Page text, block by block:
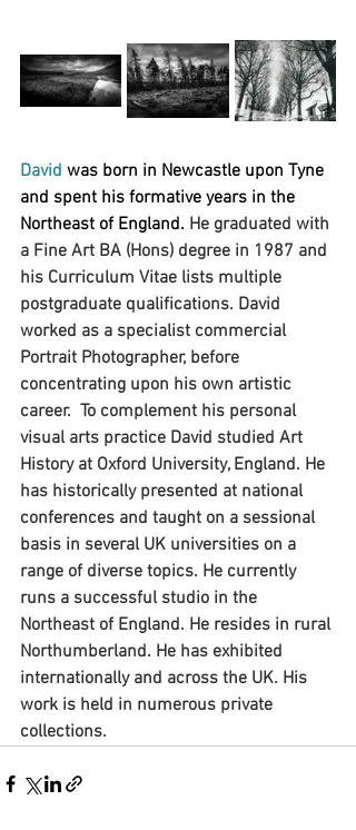
David was born in Newcastle upon Tyne
and spent his formative years in the
Northeast of England. He graduated with
a Fine Art BA (Hons) degree in 1987 and
his Curriculum Vitae lists multiple
postgraduate qualifications. David
worked as a specialist commercial
Portrait Photographer, before
concentrating upon his own artistic
career.  To complement his personal
visual arts practice David studied Art
History at Oxford University, England. He
has historically presented at national
conferences and taught on a sessional
basis in several UK universities on a
range of diverse topics. He currently
runs a successful studio in the
Northeast of England. He resides in rural
Northumberland. He has exhibited
internationally and across the UK. His
work is held in numerous private
collections.